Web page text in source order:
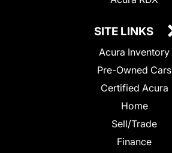
SITE LINKS
Acura Inventory
Pre-Owned Cars
Certified Acura
Home
Sell/Trade
Finance